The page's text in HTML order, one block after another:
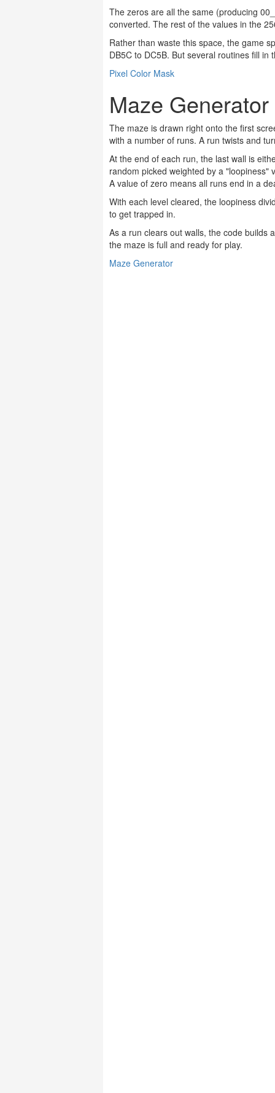
The zeros are all the same (producing
converted. The rest of the values in the
Rather than waste this space, the game
DB5C to DC5B. But several routines fill in
Pixel Color Mask
Maze Generator
The maze is drawn right onto the first
with a number of runs. A run twists and
At the end of each run, the last wall is
random picked weighted by a
A value of zero means all runs end in a
With each level cleared, the loopiness
to get trapped in.
As a run clears out walls, the code builds
the maze is full and ready for play.
Maze Generator